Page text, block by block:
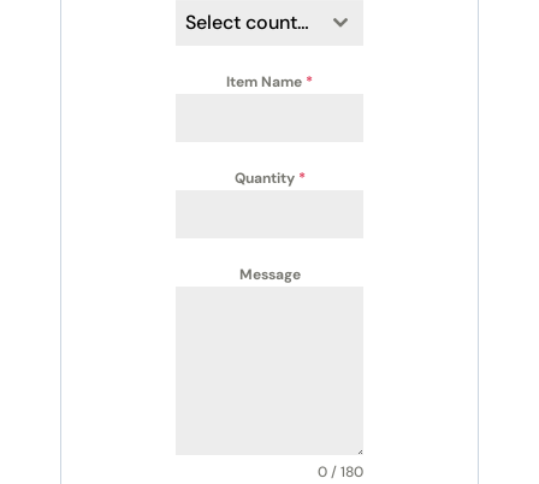
Select country
Item Name *
Quantity *
Message
0 / 180